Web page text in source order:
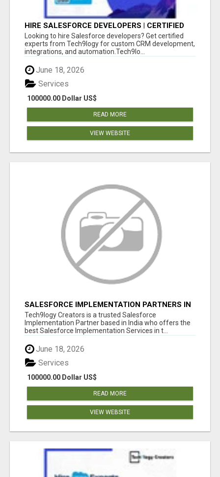
HIRE SALESFORCE DEVELOPERS | CERTIFIED
SALESFORCE EXPERTS
Looking to hire Salesforce developers? Get certified
experts from Tech9logy for custom CRM development,
integrations, and automation.Tech9lo...
June 18, 2026
100000.00 Dollar US$
Services
READ MORE
VIEW WEBSITE
SALESFORCE IMPLEMENTATION PARTNERS IN
INDIA, SALESFORCE IMPLEMENTATION
SERVICES
Tech9logy Creators is a trusted Salesforce
Implementation Partner based in India who offers the
best Salesforce Implementation Services in t...
June 18, 2026
100000.00 Dollar US$
Services
READ MORE
VIEW WEBSITE